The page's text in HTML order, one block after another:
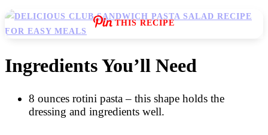
THIS RECIPE
Ingredients You’ll Need
8 ounces rotini pasta – this shape holds the
dressing and ingredients well.